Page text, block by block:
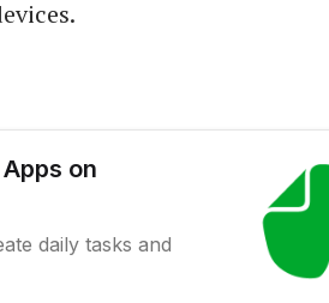
on
daily tasks and